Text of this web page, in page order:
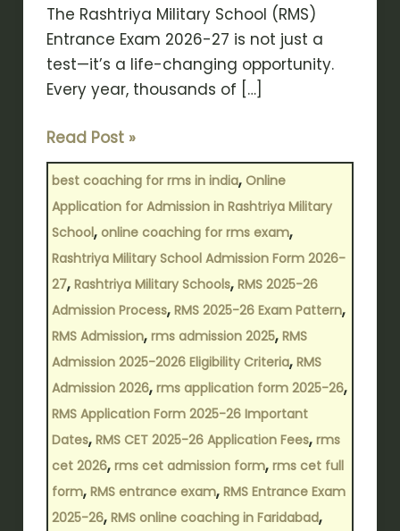
The Rashtriya Military School (RMS)
Entrance Exam 2026-27 is not just a
test—it’s a life-changing opportunity.
Every year, thousands of […]
Read Post »
best coaching for rms in india, Online
Application for Admission in Rashtriya Military
School, online coaching for rms exam,
Rashtriya Military School Admission Form 2026-
27, Rashtriya Military Schools, RMS 2025-26
Admission Process, RMS 2025-26 Exam Pattern,
RMS Admission, rms admission 2025, RMS
Admission 2025-2026 Eligibility Criteria, RMS
Admission 2026, rms application form 2025-26,
RMS Application Form 2025-26 Important
Dates, RMS CET 2025-26 Application Fees, rms
cet 2026, rms cet admission form, rms cet full
form, RMS entrance exam, RMS Entrance Exam
2025-26, RMS online coaching in Faridabad,